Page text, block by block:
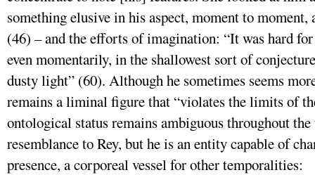
something elusive in his aspect, moment to moment,
(46) – and the efforts of imagination: “It was hard
even momentarily, in the shallowest sort of
dusty light” (60). Although he sometimes seems
remains a liminal figure that “violates the limits of
ontological status remains ambiguous throughout
resemblance to Rey, but he is an entity capable of
presence, a corporeal vessel for other temporalities: